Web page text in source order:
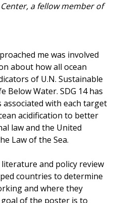
a fellow member of
me was involved
about how all ocean
of U.N. Sustainable
Below Water. SDG 14 has
with each target
acidification to better
law and the United
Law of the Sea.
and policy review
countries to determine
and where they
goal of the poster is to